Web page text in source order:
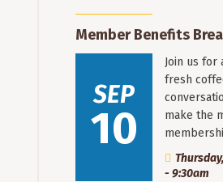
Member Benefits
SEP
10
Join us for
fresh
make the
- 9:30am